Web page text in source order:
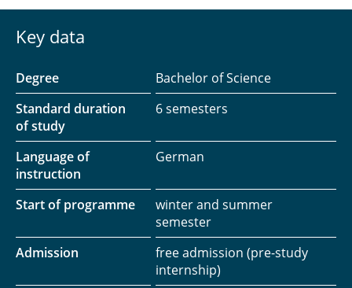
Key data
Degree
Bachelor of Science
Standard duration
of study
6 semesters
Language of
instruction
German
Start of programme
winter and summer
semester
Admission
free admission (pre-study
internship)